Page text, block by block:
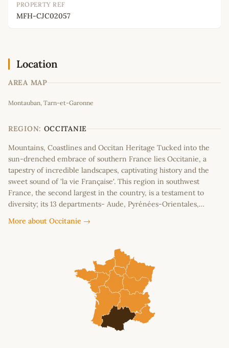
PROPERTY REF
MFH-CJC02057
Location
AREA MAP
+
−
Montauban, Tarn-et-Garonne
REGION: OCCITANIE
Mountains, Coastlines and Occitan Heritage Tucked into the
sun-drenched embrace of southern France lies Occitanie, a
tapestry of incredible landscapes, captivating history and the
sweet sound of 'la vie Française'. This region in southwest
France, the second largest in the country, is a testament to
diversity; its 13 departments- Aude, Pyrénées-Orientales,…
More about Occitanie →